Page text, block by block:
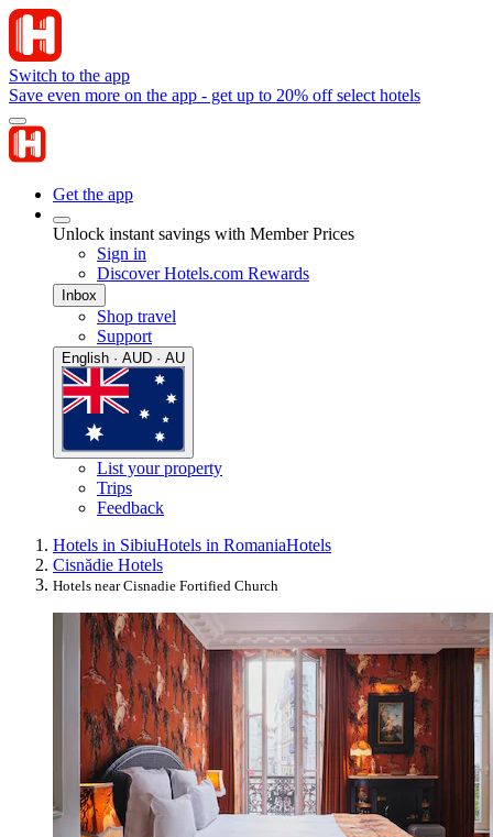
Switch to the app
Save even more on the app - get up to 20% off select hotels
Get the app
Unlock instant savings with Member Prices
Sign in
Discover Hotels.com Rewards
Inbox
Shop travel
Support
English · AUD · AU
List your property
Trips
Feedback
Hotels in SibiuHotels in RomaniaHotels
Cisnădie Hotels
Hotels near Cisnadie Fortified Church